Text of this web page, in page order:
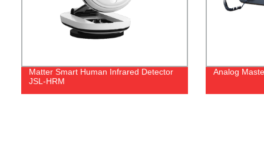
Matter Smart Human Infrared Detector
JSL-HRM
Analog